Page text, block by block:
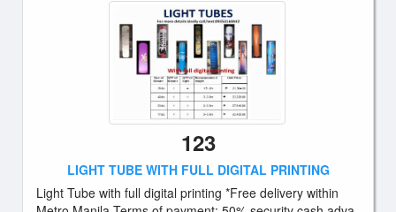
123
LIGHT TUBE WITH FULL DIGITAL PRINTING
Light Tube with full digital printing *Free delivery within